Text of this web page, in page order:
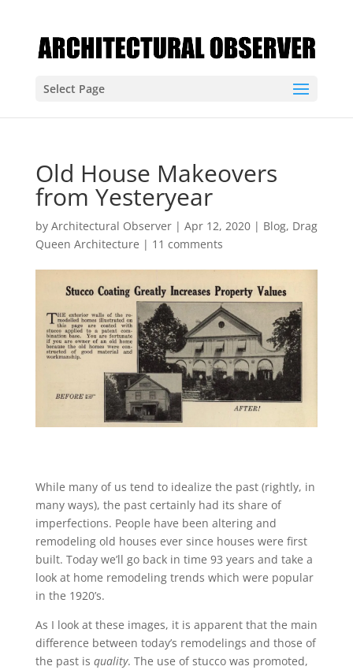
Select Page
Old House Makeovers
from Yesteryear
by Architectural Observer| Apr 12, 2020| Blog, Drag
Queen Architecture | 11 comments
While many of us tend to idealize the past (rightly, in
many ways), the past certainly had its share of
imperfections. People have been altering and
remodeling old houses ever since houses were first
built. Today we’ll go back in time 93 years and take a
look at home remodeling trends which were popular
in the 1920’s.
As I look at these images, it is apparent that the main
difference between today’s remodelings and those of
the past is quality. The use of stucco was promoted,